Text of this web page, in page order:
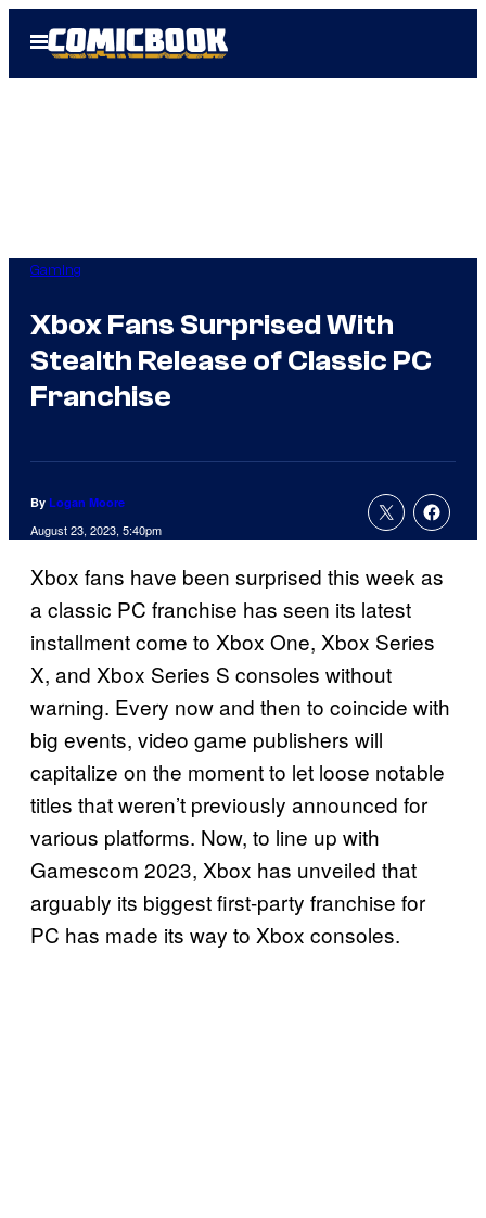
Open
Menu
Gaming
Xbox Fans Surprised With
Stealth Release of Classic PC
Franchise
By Logan Moore
August 23, 2023, 5:40pm
Xbox fans have been surprised this week as
a classic PC franchise has seen its latest
installment come to Xbox One, Xbox Series
X, and Xbox Series S consoles without
warning. Every now and then to coincide with
big events, video game publishers will
capitalize on the moment to let loose notable
titles that weren’t previously announced for
various platforms. Now, to line up with
Gamescom 2023, Xbox has unveiled that
arguably its biggest first-party franchise for
PC has made its way to Xbox consoles.